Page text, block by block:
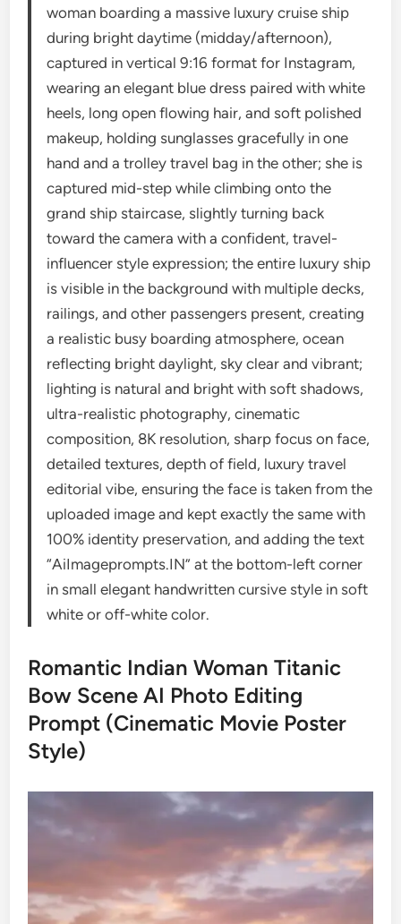
woman boarding a massive luxury cruise ship
during bright daytime (midday/afternoon),
captured in vertical 9:16 format for Instagram,
wearing an elegant blue dress paired with white
heels, long open flowing hair, and soft polished
makeup, holding sunglasses gracefully in one
hand and a trolley travel bag in the other; she is
captured mid-step while climbing onto the
grand ship staircase, slightly turning back
toward the camera with a confident, travel-
influencer style expression; the entire luxury ship
is visible in the background with multiple decks,
railings, and other passengers present, creating
a realistic busy boarding atmosphere, ocean
reflecting bright daylight, sky clear and vibrant;
lighting is natural and bright with soft shadows,
ultra-realistic photography, cinematic
composition, 8K resolution, sharp focus on face,
detailed textures, depth of field, luxury travel
editorial vibe, ensuring the face is taken from the
uploaded image and kept exactly the same with
100% identity preservation, and adding the text
“AiImageprompts.IN” at the bottom-left corner
in small elegant handwritten cursive style in soft
white or off-white color.
Romantic Indian Woman Titanic
Bow Scene AI Photo Editing
Prompt (Cinematic Movie Poster
Style)